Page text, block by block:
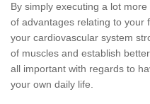
By simply executing a lot
of advantages relating to your
your cardiovascular system
of muscles and establish
all important with regards to
your own daily life.